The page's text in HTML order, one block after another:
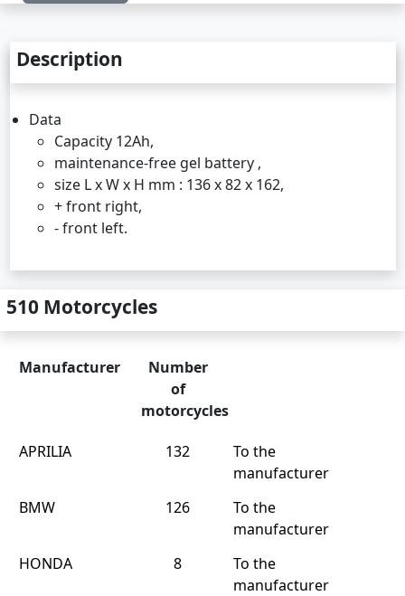
Description
Data
Capacity 12Ah,
maintenance-free gel battery ,
size L x W x H mm : 136 x 82 x 162,
+ front right,
- front left.
510 Motorcycles
Manufacturer
Number
of
motorcycles
APRILIA 132
To the
manufacturer
BMW
126
To the
manufacturer
HONDA
8
To the
manufacturer